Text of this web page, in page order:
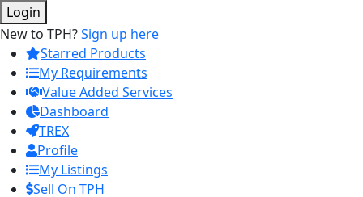
Login
New to TPH?Sign up here
Starred Products
My Requirements
Value Added Services
Dashboard
TREX
Profile
My Listings
Sell On TPH